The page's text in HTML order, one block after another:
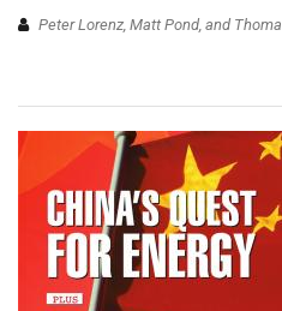
Peter Lorenz, Matt Pond, and